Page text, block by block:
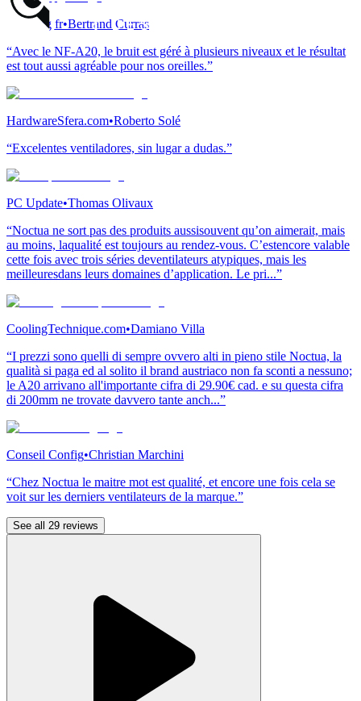
modding.fr•Bertrand Curras
“Avec le NF-A20, le bruit est géré à plusieurs niveaux et le résultat
est tout aussi agréable pour nos oreilles.”
HardwareSfera.com•Roberto Solé
“Excelentes ventiladores, sin lugar a dudas.”
PC Update•Thomas Olivaux
“Noctua ne sort pas des produits aussisouvent qu’on aimerait, mais
au moins, laqualité est toujours au rendez-vous. C’estencore valable
cette fois avec trois séries deventilateurs atypiques, mais les
meilleuresdans leurs domaines d’application. Le pri...”
CoolingTechnique.com•Damiano Villa
“I prezzi sono quelli di sempre ovvero alti in pieno stile Noctua, la
qualità si paga ed al solito il brand austriaco non fa sconti a nessuno;
le A20 arrivano all'importante cifra di 29.90€ cad. e su questa cifra
di 200mm ne trovate davvero tante anch...”
Conseil Config•Christian Marchini
“Chez Noctua le maitre mot est qualité, et encore une fois cela se
voit sur les derniers ventilateurs de la marque.”
See all 29 reviews